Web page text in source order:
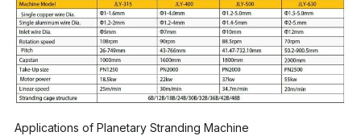
Applications of Planetary Stranding Machine